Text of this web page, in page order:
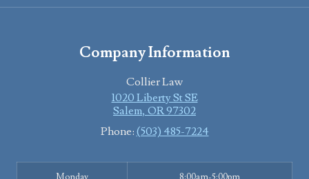
Company Information
Collier Law
1020 Liberty St SE
Salem, OR97302
Phone: (503) 485-7224